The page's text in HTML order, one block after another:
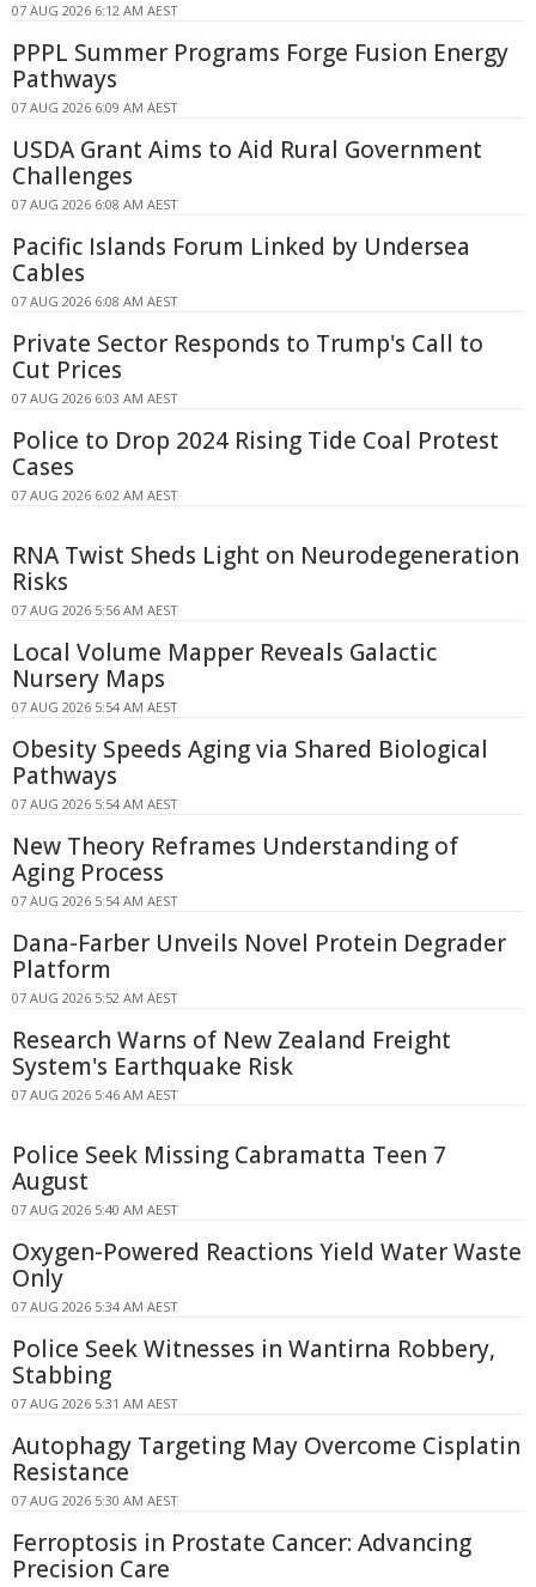
07 AUG 2026 6:12 AM AEST
PPPL Summer Programs Forge Fusion Energy
Pathways
07 AUG 2026 6:09 AM AEST
USDA Grant Aims to Aid Rural Government
Challenges
07 AUG 2026 6:08 AM AEST
Pacific Islands Forum Linked by Undersea
Cables
07 AUG 2026 6:08 AM AEST
Private Sector Responds to Trump's Call to
Cut Prices
07 AUG 2026 6:03 AM AEST
Police to Drop 2024 Rising Tide Coal Protest
Cases
07 AUG 2026 6:02 AM AEST
RNA Twist Sheds Light on Neurodegeneration
Risks
07 AUG 2026 5:56 AM AEST
Local Volume Mapper Reveals Galactic
Nursery Maps
07 AUG 2026 5:54 AM AEST
Obesity Speeds Aging via Shared Biological
Pathways
07 AUG 2026 5:54 AM AEST
New Theory Reframes Understanding of
Aging Process
07 AUG 2026 5:54 AM AEST
Dana-Farber Unveils Novel Protein Degrader
Platform
07 AUG 2026 5:52 AM AEST
Research Warns of New Zealand Freight
System's Earthquake Risk
07 AUG 2026 5:46 AM AEST
Police Seek Missing Cabramatta Teen 7
August
07 AUG 2026 5:40 AM AEST
Oxygen-Powered Reactions Yield Water Waste
Only
07 AUG 2026 5:34 AM AEST
Police Seek Witnesses in Wantirna Robbery,
Stabbing
07 AUG 2026 5:31 AM AEST
Autophagy Targeting May Overcome Cisplatin
Resistance
07 AUG 2026 5:30 AM AEST
Ferroptosis in Prostate Cancer: Advancing
Precision Care